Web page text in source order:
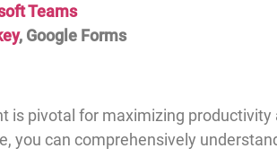
Teams
, Google Forms
is pivotal for maximizing
you can comprehensively